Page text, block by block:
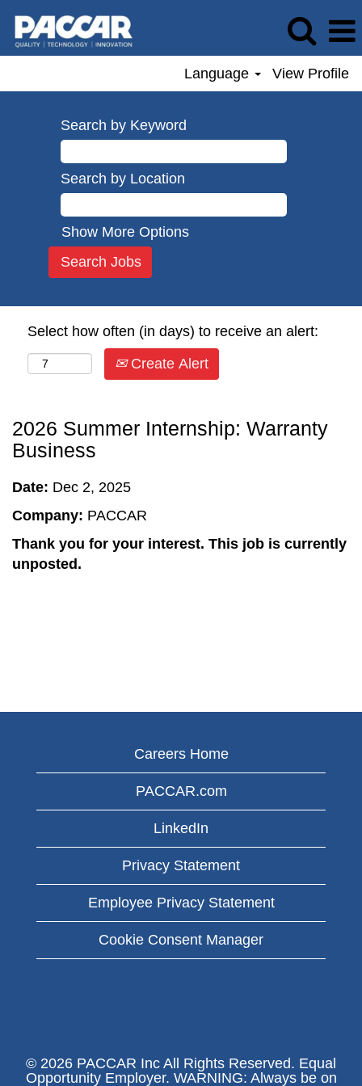
Language View Profile
Search by Keyword
Search by Location
Show More Options
Select how often (in days) to receive an alert:
Create Alert
2026 Summer Internship: Warranty
Business
Date: Dec 2, 2025
Company: PACCAR
Thank you for your interest. This job is currently
unposted.
Careers Home
PACCAR.com
LinkedIn
Privacy Statement
Employee Privacy Statement
Cookie Consent Manager
© 2026 PACCAR Inc All Rights Reserved. Equal
Opportunity Employer. WARNING: Always be on